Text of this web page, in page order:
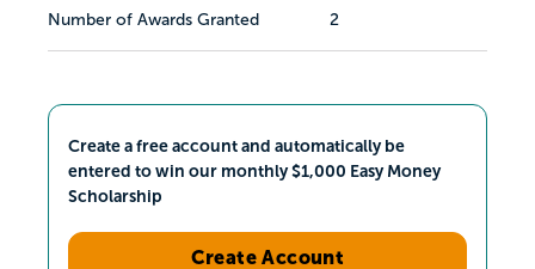
Number of Awards Granted 2
Create a free account and automatically be
entered to win our monthly $1,000 Easy Money
Scholarship
Create Account